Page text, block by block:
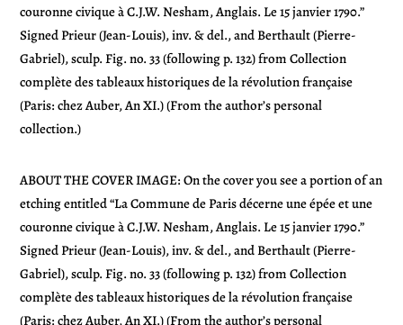
couronne civique à C.J.W. Nesham, Anglais. Le 15 janvier 1790.”
Signed Prieur (Jean-Louis), inv. & del., and Berthault (Pierre-
Gabriel), sculp. Fig. no. 33 (following p. 132) from Collection
complète des tableaux historiques de la révolution française
(Paris: chez Auber, An XI.) (From the author’s personal
collection.)
ABOUT THE COVER IMAGE: On the cover you see a portion of an
etching entitled “La Commune de Paris décerne une épée et une
couronne civique à C.J.W. Nesham, Anglais. Le 15 janvier 1790.”
Signed Prieur (Jean-Louis), inv. & del., and Berthault (Pierre-
Gabriel), sculp. Fig. no. 33 (following p. 132) from Collection
complète des tableaux historiques de la révolution française
(Paris: chez Auber, An XI.) (From the author’s personal